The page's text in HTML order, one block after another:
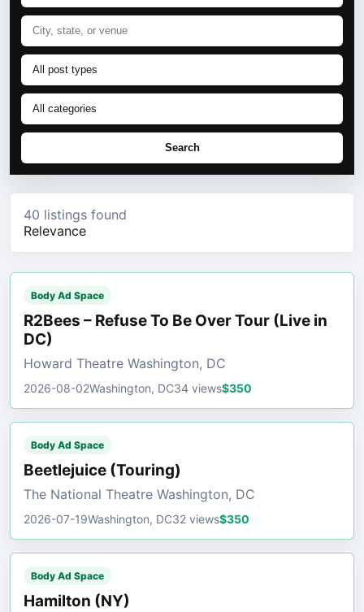
Search
40 listings found
Relevance
Body Ad Space
R2Bees – Refuse To Be Over Tour (Live in
DC)
Howard Theatre Washington, DC
2026-08-02Washington, DC34 views$350
Body Ad Space
Beetlejuice (Touring)
The National Theatre Washington, DC
2026-07-19Washington, DC32 views$350
Body Ad Space
Hamilton (NY)